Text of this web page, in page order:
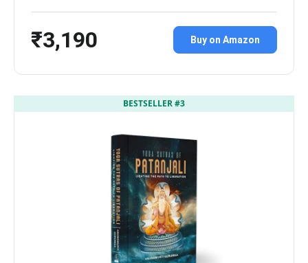
₹3,190 Buy on Amazon
BESTSELLER #3